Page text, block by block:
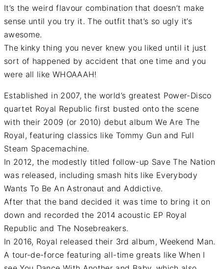
It’s the weird flavour combination that doesn’t make
sense until you try it. The outfit that’s so ugly it’s
awesome.
The kinky thing you never knew you liked until it just
sort of happened by accident that one time and you
were all like WHOAAAH!
Established in 2007, the world’s greatest Power-Disco
quartet Royal Republic first busted onto the scene
with their 2009 (or 2010) debut album We Are The
Royal, featuring classics like Tommy Gun and Full
Steam Spacemachine.
In 2012, the modestly titled follow-up Save The Nation
was released, including smash hits like Everybody
Wants To Be An Astronaut and Addictive.
After that the band decided it was time to bring it on
down and recorded the 2014 acoustic EP Royal
Republic and The Nosebreakers.
In 2016, Royal released their 3rd album, Weekend Man.
A tour-de-force featuring all-time greats like When I